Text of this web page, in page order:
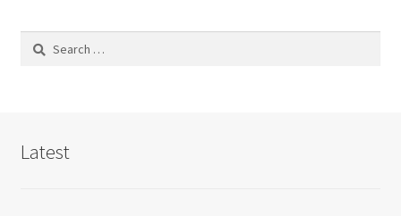
Search
Latest